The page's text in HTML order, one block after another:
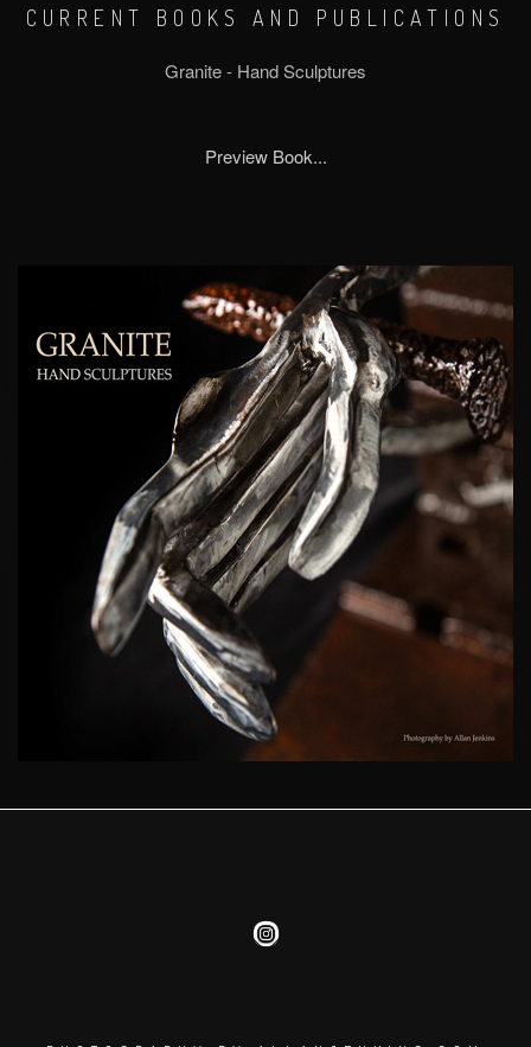
CURRENT BOOKS AND PUBLICATIONS
Granite - Hand Sculptures
Preview Book...